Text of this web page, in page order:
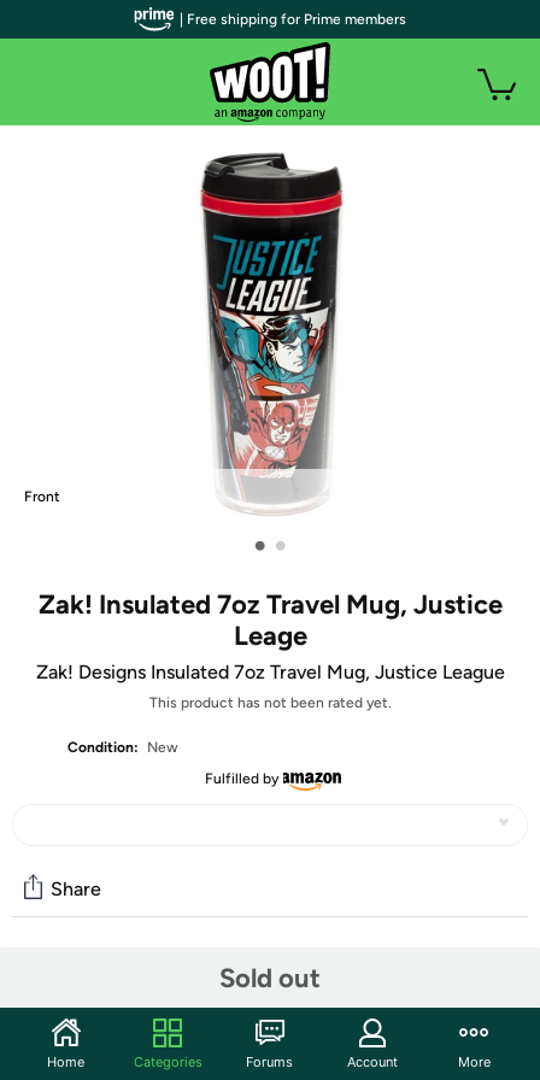
Front
• •
Zak! Insulated 7oz Travel Mug, Justice
Leage
Zak! Designs Insulated 7oz Travel Mug, Justice League
This product has not been rated yet.
Condition:
New
Fulfilled by
Sold out
Share
Enjoy a beverage on the go with this insulated travel
tumbler and one of your favorite Justice League
characters
| Free shipping for Prime members
Home Categories Forums Account More